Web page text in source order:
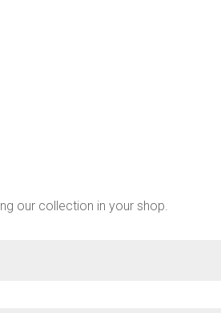
our collection in your shop.